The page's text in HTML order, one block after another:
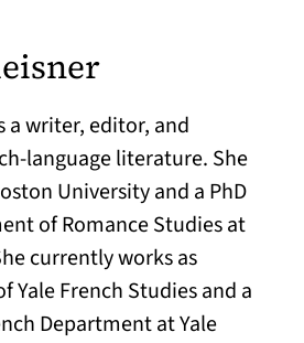
a writer, editor, and
language literature. She
University and a PhD
of Romance Studies at
currently works as
Yale French Studies and a
Department at Yale